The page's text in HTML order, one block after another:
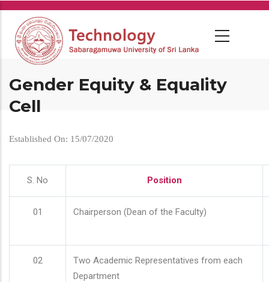
Skip
main
content
Gender Equity & Equality
Cell
Established On: 15/07/2020
S. No Position
01 Chairperson (Dean of the Faculty)
02
Two Academic Representatives from each
Department